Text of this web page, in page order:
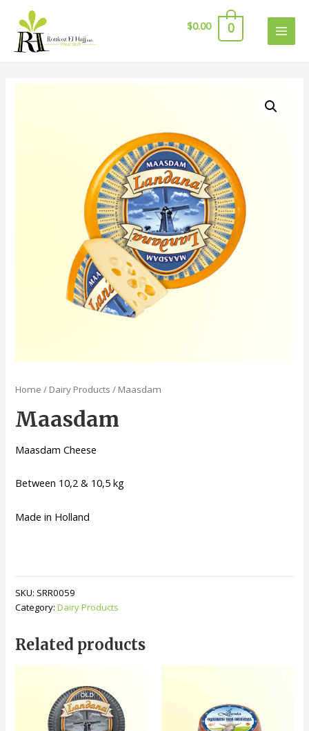
$0.00 0
Home / Dairy Products / Maasdam
Maasdam
Maasdam Cheese
Between 10,2 & 10,5 kg
Made in Holland
SKU: SRR0059
Category:Dairy Products
Related products